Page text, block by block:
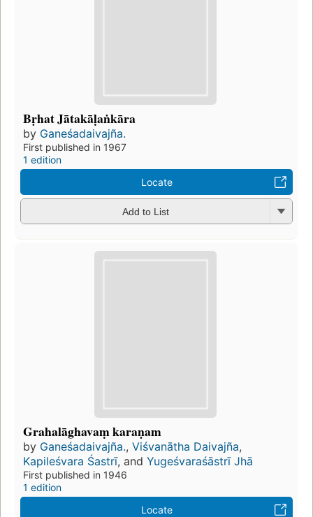
Bṛhat Jātakāḷaṅkāra
by Ganeśadaivajña.
First published in 1967
1 edition
Locate
Add to List
Grahalāghavaṃ karaṇam
by Ganeśadaivajña., Viśvanātha Daivajña,
Kapileśvara Śastrī, and Yugeśvaraśāstrī Jhā
First published in 1946
1 edition
Locate